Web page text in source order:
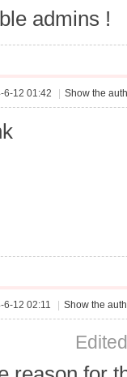
admins !
6-12 01:42 Show the
6-12 02:11 Show the